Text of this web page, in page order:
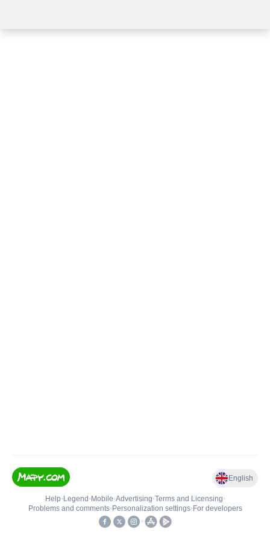
English
Help• Legend • Mobile•Advertising•Terms and Licensing•
Problems and comments• Personalization settings• For developers
•